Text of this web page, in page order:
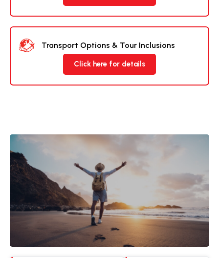
Transport Options & Tour Inclusions
Click here for details